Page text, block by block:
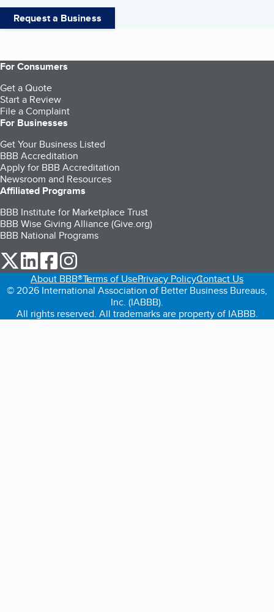
Request a Business
For Consumers
Get a Quote
Start a Review
File a Complaint
For Businesses
Get Your Business Listed
BBB Accreditation
Apply for BBB Accreditation
Newsroom and Resources
Affiliated Programs
BBB Institute for Marketplace Trust
BBB Wise Giving Alliance (Give.org)
BBB National Programs
our Twitter (opens in a new tab)
our LinkedIn (opens in a new tab)
our Facebook (opens in a new tab)
About BBB®Terms of UsePrivacy PolicyContact Us
© 2026 International Association of Better Business Bureaus,
Inc. (IABBB).
All rights reserved. All trademarks are property of IABBB.